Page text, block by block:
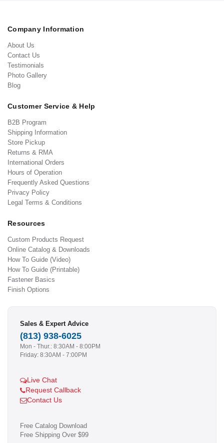
Company Information
About Us
Contact Us
Testimonials
Photo Gallery
Blog
Customer Service & Help
B2B Program
Shipping Information
Store Pickup
Returns & RMA
International Orders
Hours of Operation
Frequently Asked Questions
Privacy Policy
Legal Terms & Conditions
Resources
Custom Products Request
Online Catalog & Downloads
How To Guide (Video)
How To Guide (Printable)
Fastener Basics
Finish Options
Sales & Expert Advice
(813) 938-6025
Mon - Thur.: 8:30AM - 8:00PM
Friday: 8:30AM - 7:00PM
Live Chat
Request Callback
Contact Us
Free Catalog Download
Free Shipping Over $99